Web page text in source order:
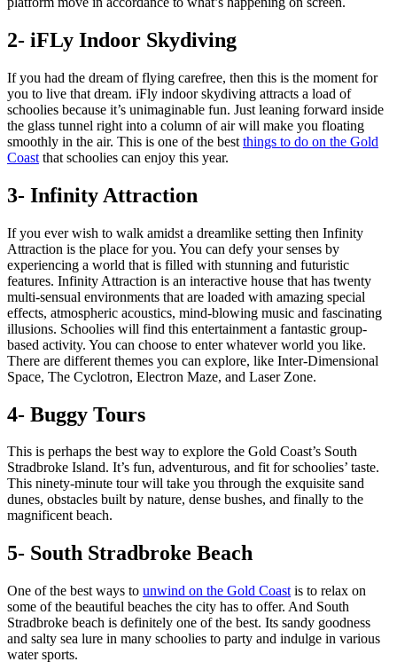
2- iFLy Indoor Skydiving
If you had the dream of flying carefree, then this is the moment for
you to live that dream. iFly indoor skydiving attracts a load of
schoolies because it’s unimaginable fun. Just leaning forward inside
the glass tunnel right into a column of air will make you floating
smoothly in the air. This is one of the best things to do on the Gold
Coast that schoolies can enjoy this year.
3- Infinity Attraction
If you ever wish to walk amidst a dreamlike setting then Infinity
Attraction is the place for you. You can defy your senses by
experiencing a world that is filled with stunning and futuristic
features. Infinity Attraction is an interactive house that has twenty
multi-sensual environments that are loaded with amazing special
effects, atmospheric acoustics, mind-blowing music and fascinating
illusions. Schoolies will find this entertainment a fantastic group-
based activity. You can choose to enter whatever world you like.
There are different themes you can explore, like Inter-Dimensional
Space, The Cyclotron, Electron Maze, and Laser Zone.
4- Buggy Tours
This is perhaps the best way to explore the Gold Coast’s South
Stradbroke Island. It’s fun, adventurous, and fit for schoolies’ taste.
This ninety-minute tour will take you through the exquisite sand
dunes, obstacles built by nature, dense bushes, and finally to the
magnificent beach.
5- South Stradbroke Beach
One of the best ways to unwind on the Gold Coast is to relax on
some of the beautiful beaches the city has to offer. And South
Stradbroke beach is definitely one of the best. Its sandy goodness
and salty sea lure in many schoolies to party and indulge in various
water sports.